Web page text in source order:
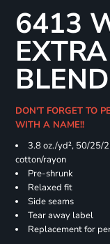
6413
DON'T FORGET TO
WITH A NAME!!
3.8 oz./yd², 50/25/
cotton/rayon
Pre-shrunk
Relaxed fit
Side seams
Tear away label
Replacement for